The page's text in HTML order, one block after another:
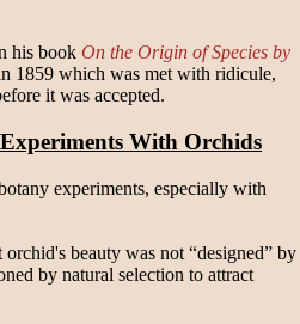
his book On the Origin of Species by
1859 which was met with ridicule,
it was accepted.
With Orchids
experiments, especially with
beauty was not “designed” by
by natural selection to attract